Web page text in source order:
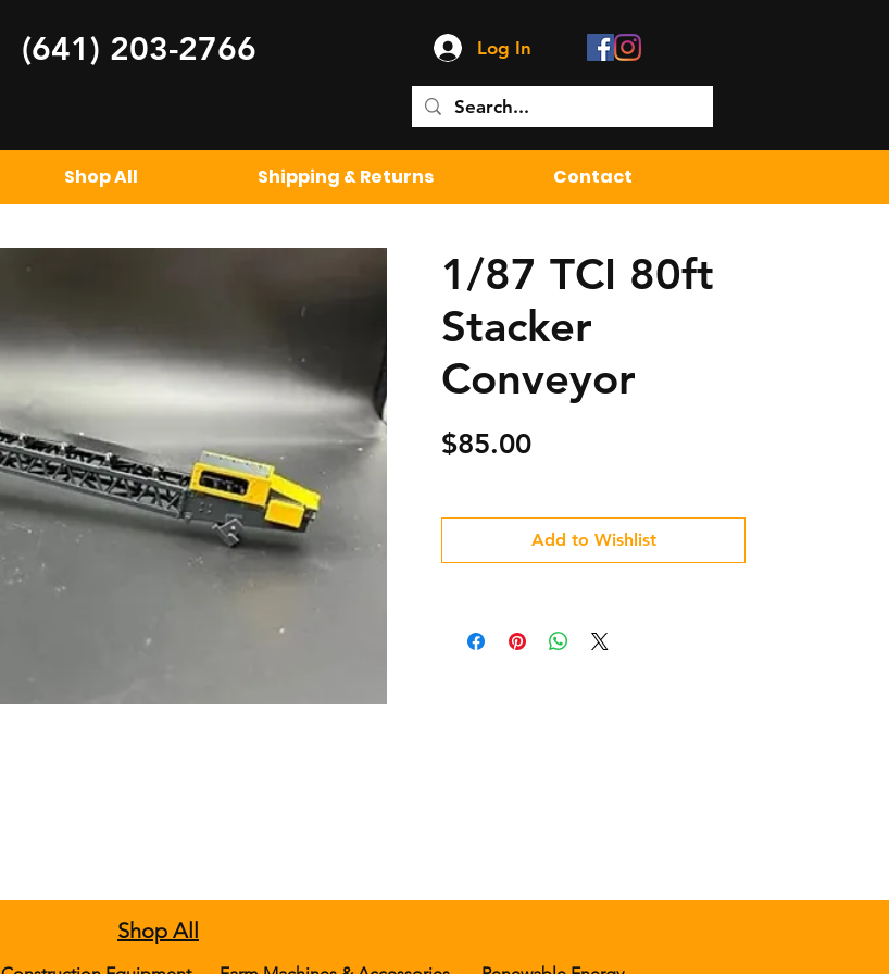
(641) 203-2766 Log In
Shop All Shipping & Returns Contact
1/87 TCI 80ft
Stacker
Conveyor
$85.00Price
Add to Wishlist
Shop All